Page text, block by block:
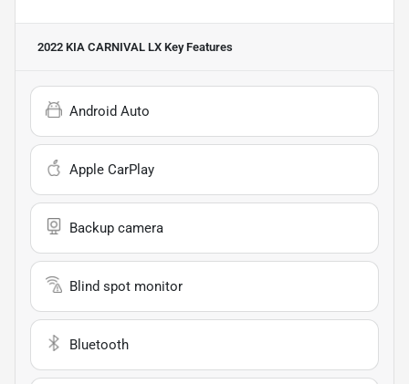
2022 KIA CARNIVAL LX Key Features
Android Auto
Apple CarPlay
Backup camera
Blind spot monitor
Bluetooth